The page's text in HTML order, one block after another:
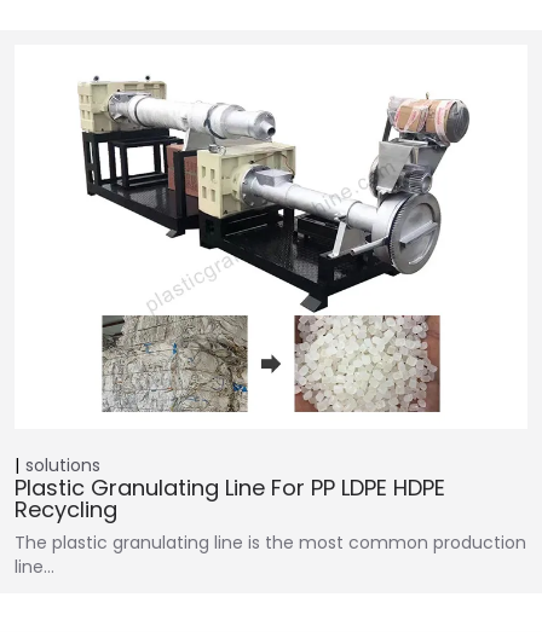
solutions
Plastic Granulating Line For PP LDPE HDPE
Recycling
The plastic granulating line is the most common production
line…